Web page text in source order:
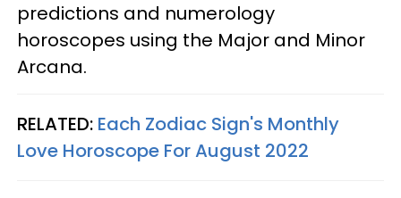
predictions and numerology
horoscopes using the Major and Minor
Arcana.
RELATED: Each Zodiac Sign's Monthly
Love Horoscope For August 2022